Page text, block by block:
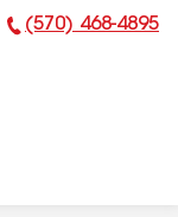
Phone Number:
(570) 468-4895